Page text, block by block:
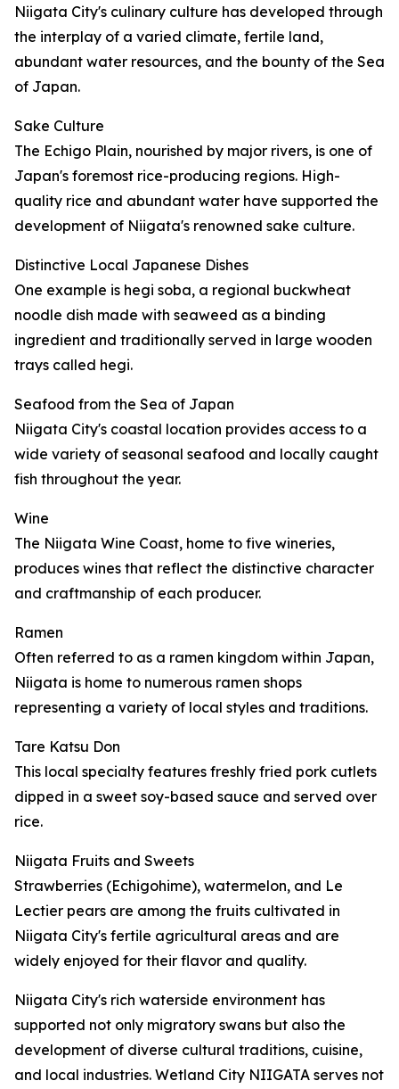
Niigata City's culinary culture has developed through
the interplay of a varied climate, fertile land,
abundant water resources, and the bounty of the Sea
of Japan.
Sake Culture
The Echigo Plain, nourished by major rivers, is one of
Japan's foremost rice-producing regions. High-
quality rice and abundant water have supported the
development of Niigata's renowned sake culture.
Distinctive Local Japanese Dishes
One example is hegi soba, a regional buckwheat
noodle dish made with seaweed as a binding
ingredient and traditionally served in large wooden
trays called hegi.
Seafood from the Sea of Japan
Niigata City's coastal location provides access to a
wide variety of seasonal seafood and locally caught
fish throughout the year.
Wine
The Niigata Wine Coast, home to five wineries,
produces wines that reflect the distinctive character
and craftmanship of each producer.
Ramen
Often referred to as a ramen kingdom within Japan,
Niigata is home to numerous ramen shops
representing a variety of local styles and traditions.
Tare Katsu Don
This local specialty features freshly fried pork cutlets
dipped in a sweet soy-based sauce and served over
rice.
Niigata Fruits and Sweets
Strawberries (Echigohime), watermelon, and Le
Lectier pears are among the fruits cultivated in
Niigata City's fertile agricultural areas and are
widely enjoyed for their flavor and quality.
Niigata City's rich waterside environment has
supported not only migratory swans but also the
development of diverse cultural traditions, cuisine,
and local industries. Wetland City NIIGATA serves not